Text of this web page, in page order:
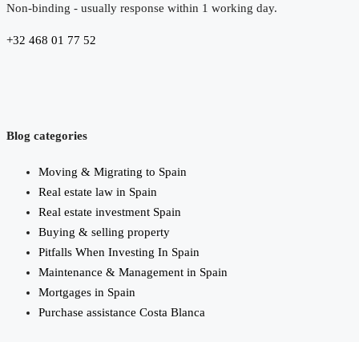
Non-binding - usually response within 1 working day.
+32 468 01 77 52
Blog categories
Moving & Migrating to Spain
Real estate law in Spain
Real estate investment Spain
Buying & selling property
Pitfalls When Investing In Spain
Maintenance & Management in Spain
Mortgages in Spain
Purchase assistance Costa Blanca